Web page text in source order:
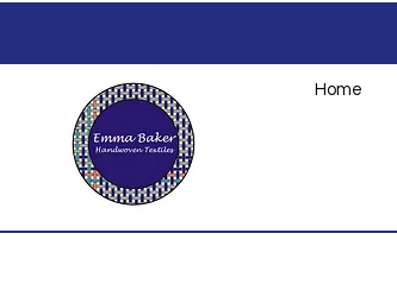
Home